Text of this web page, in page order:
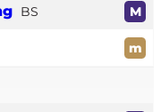
BS M
m